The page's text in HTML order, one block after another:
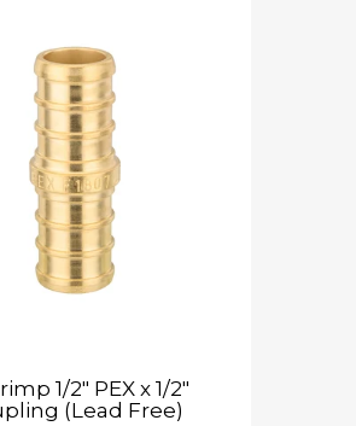
1/2" PEX x 1/2"
(Lead Free)